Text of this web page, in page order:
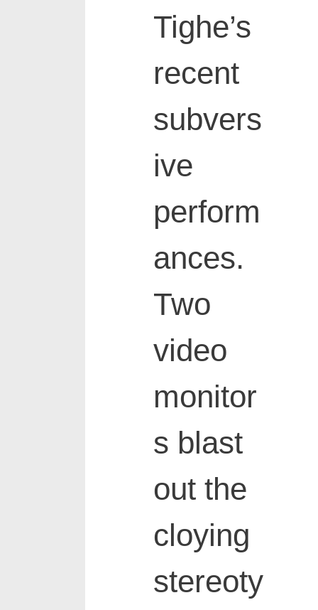
Tighe’s
recent
subvers
ive
perform
ances.
Two
video
monitor
s blast
out the
cloying
stereoty